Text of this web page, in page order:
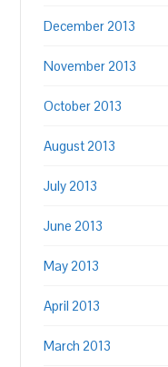
December 2013
November 2013
October 2013
August 2013
July 2013
June 2013
May 2013
April 2013
March 2013